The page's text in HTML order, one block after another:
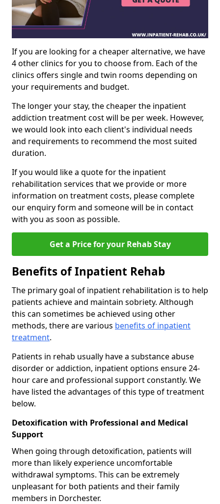
If you are looking for a cheaper alternative, we have
4 other clinics for you to choose from. Each of the
clinics offers single and twin rooms depending on
your requirements and budget.
The longer your stay, the cheaper the inpatient
addiction treatment cost will be per week. However,
we would look into each client's individual needs
and requirements to recommend the most suited
duration.
If you would like a quote for the inpatient
rehabilitation services that we provide or more
information on treatment costs, please complete
our enquiry form and someone will be in contact
with you as soon as possible.
Get a Price for your Rehab Stay
Benefits of Inpatient Rehab
The primary goal of inpatient rehabilitation is to help
patients achieve and maintain sobriety. Although
this can sometimes be achieved using other
methods, there are various benefits of inpatient
treatment.
Patients in rehab usually have a substance abuse
disorder or addiction, inpatient options ensure 24-
hour care and professional support constantly. We
have listed the advantages of this type of treatment
below.
Detoxification with Professional and Medical
Support
When going through detoxification, patients will
more than likely experience uncomfortable
withdrawal symptoms. This can be extremely
unpleasant for both patients and their family
members in Dorchester.